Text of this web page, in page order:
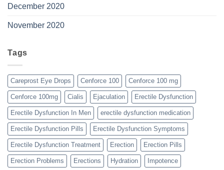
December 2020
November 2020
Tags
Careprost Eye Drops Cenforce 100 Cenforce 100 mg
Cenforce 100mg Cialis Ejaculation Erectile Dysfunction
Erectile Dysfunction In Men erectile dysfunction medication
Erectile Dysfunction Pills Erectile Dysfunction Symptoms
Erectile Dysfunction Treatment Erection Erection Pills
Erection Problems Erections Hydration Impotence